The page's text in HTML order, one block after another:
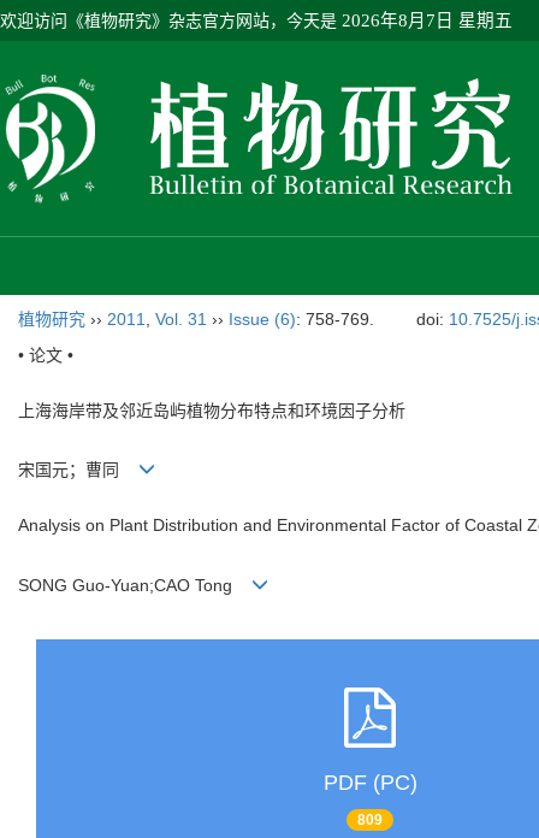
欢迎访问《植物研究》杂志官方网站，今天是 2026年8月7日 星期五
植物研究 ›› 2011 Vol. 31 ›› Issue (6): 758-769. doi: 10.7525/
• 论文 •
上海海岸带及邻近岛屿植物分布特点和环境因子分析
宋国元；曹同
Analysis on Plant Distribution and Environmental Factor of Coastal
SONG Guo-Yuan;CAO Tong
PDF (PC)
809